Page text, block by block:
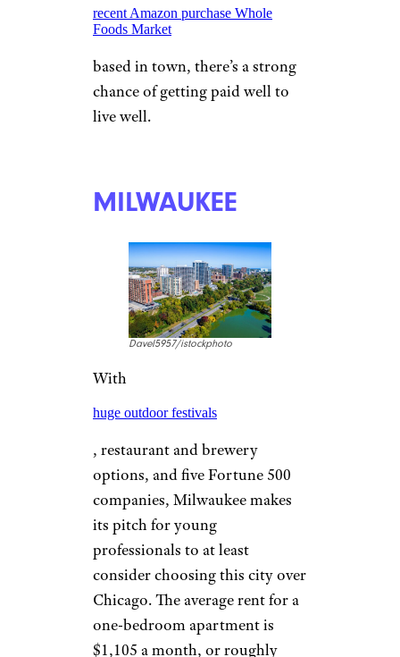
StevenGaertner/istockphoto
and neighboring St. Paul have
more Fortune 500 companies
per million people than
anywhere else in the country.
Target, General Mills, U.S.
Bancorp, Xcel Energy,
Ameriprise Financial, and Land
employers awaiting graduates,
which should help with a cost
of living 5 percent higher than
the national average and rent
that averages $1,474 for a one-
bedroom apartment.
AUSTIN, TEXAS